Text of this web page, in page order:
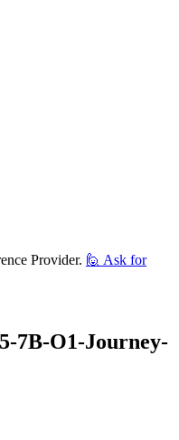
Provider. 🙋 Ask for
7B-O1-Journey-